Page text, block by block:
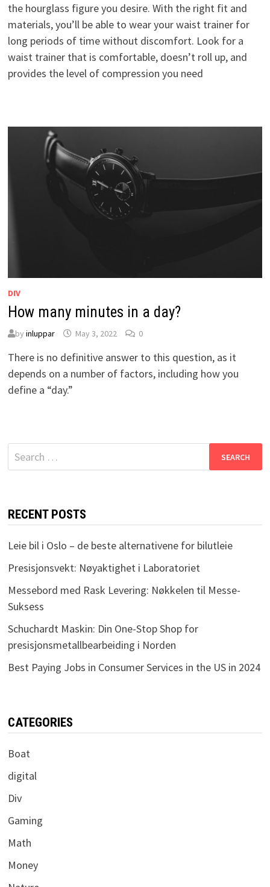
the hourglass figure you desire. With the right fit and
materials, you’ll be able to wear your waist trainer for
long periods of time without discomfort. Look for a
waist trainer that is comfortable, doesn’t roll up, and
provides the level of compression you need
DIV
How many minutes in a day?
by inluppar May 3, 2022 0
There is no definitive answer to this question, as it
depends on a number of factors, including how you
define a “day.”
Search
for:
RECENT POSTS
Leie bil i Oslo – de beste alternativene for bilutleie
Presisjonsvekt: Nøyaktighet i Laboratoriet
Messebord med Rask Levering: Nøkkelen til Messe-
Suksess
Schuchardt Maskin: Din One-Stop Shop for
presisjonsmetallbearbeiding i Norden
Best Paying Jobs in Consumer Services in the US in 2024
CATEGORIES
Boat
digital
Div
Gaming
Math
Money